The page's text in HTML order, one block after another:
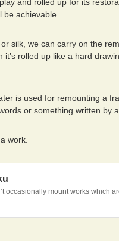
and rolled up for its
be achievable.
silk, we can carry on the
rolled up like a hard
is used for remounting a
or something written by
work.
occasionally mount works which